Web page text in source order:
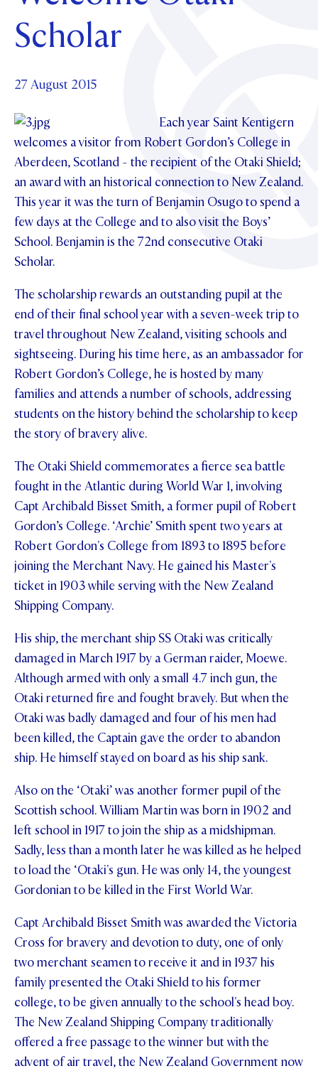
OUR PATRON SAINT
UPDATE YOUR DETAILS
ABOUT
PHILANTHROPY
CONTACT FOUNDATION
Parents and Friends
News & Events
NEWS
EVENTS
PIPER MAGAZINE
PROSPECTUS
Contact Us
OPEN DAYS
VIRTUAL TOURS
REGISTER FOR AN OPEN DAY
APPLY NOW
CONTACT
PARENTS OLE
STUDENT/STAFF OLE
FEES
Scholar
27 August 2015
Each year Saint Kentigern
welcomes a visitor from Robert Gordon’s College in
Aberdeen, Scotland - the recipient of the Otaki Shield;
an award with an historical connection to New Zealand.
This year it was the turn of Benjamin Osugo to spend a
few days at the College and to also visit the Boys’
School. Benjamin is the 72nd consecutive Otaki
Scholar.
The scholarship rewards an outstanding pupil at the
end of their final school year with a seven-week trip to
travel throughout New Zealand, visiting schools and
sightseeing. During his time here, as an ambassador for
Robert Gordon’s College, he is hosted by many
families and attends a number of schools, addressing
students on the history behind the scholarship to keep
the story of bravery alive.
The Otaki Shield commemorates a fierce sea battle
fought in the Atlantic during World War 1, involving
Capt Archibald Bisset Smith, a former pupil of Robert
Gordon’s College. ‘Archie’ Smith spent two years at
Robert Gordon's College from 1893 to 1895 before
joining the Merchant Navy. He gained his Master's
ticket in 1903 while serving with the New Zealand
Shipping Company.
His ship, the merchant ship SS Otaki was critically
damaged in March 1917 by a German raider, Moewe.
Although armed with only a small 4.7 inch gun, the
Otaki returned fire and fought bravely. But when the
Otaki was badly damaged and four of his men had
been killed, the Captain gave the order to abandon
ship. He himself stayed on board as his ship sank.
Also on the ‘Otaki’ was another former pupil of the
Scottish school. William Martin was born in 1902 and
left school in 1917 to join the ship as a midshipman.
Sadly, less than a month later he was killed as he helped
to load the ‘Otaki's gun. He was only 14, the youngest
Gordonian to be killed in the First World War.
Capt Archibald Bisset Smith was awarded the Victoria
Cross for bravery and devotion to duty, one of only
two merchant seamen to receive it and in 1937 his
family presented the Otaki Shield to his former
college, to be given annually to the school's head boy.
The New Zealand Shipping Company traditionally
offered a free passage to the winner but with the
advent of air travel, the New Zealand Government now